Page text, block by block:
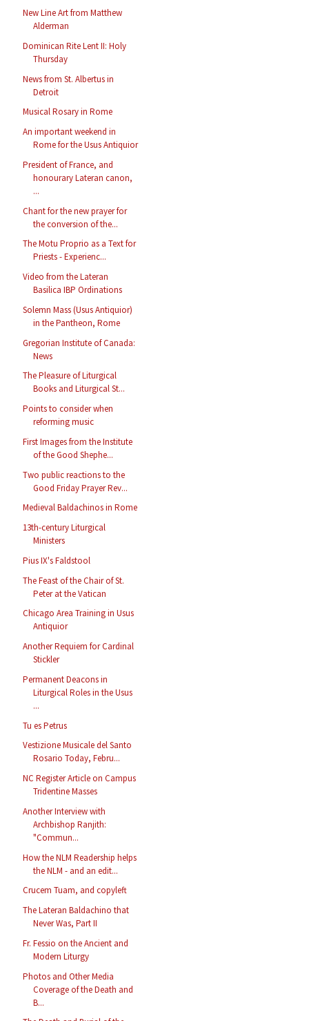
New Line Art from Matthew
Alderman
Dominican Rite Lent II: Holy
Thursday
News from St. Albertus in
Detroit
Musical Rosary in Rome
An important weekend in
Rome for the Usus Antiquior
President of France, and
honourary Lateran canon,
...
Chant for the new prayer for
the conversion of the...
The Motu Proprio as a Text for
Priests - Experienc...
Video from the Lateran
Basilica IBP Ordinations
Solemn Mass (Usus Antiquior)
in the Pantheon, Rome
Gregorian Institute of Canada:
News
The Pleasure of Liturgical
Books and Liturgical St...
Points to consider when
reforming music
First Images from the Institute
of the Good Shephe...
Two public reactions to the
Good Friday Prayer Rev...
Medieval Baldachinos in Rome
13th-century Liturgical
Ministers
Pius IX's Faldstool
The Feast of the Chair of St.
Peter at the Vatican
Chicago Area Training in Usus
Antiquior
Another Requiem for Cardinal
Stickler
Permanent Deacons in
Liturgical Roles in the Usus
...
Tu es Petrus
Vestizione Musicale del Santo
Rosario Today, Febru...
NC Register Article on Campus
Tridentine Masses
Another Interview with
Archbishop Ranjith:
"Commun...
How the NLM Readership helps
the NLM - and an edit...
Crucem Tuam, and copyleft
The Lateran Baldachino that
Never Was, Part II
Fr. Fessio on the Ancient and
Modern Liturgy
Photos and Other Media
Coverage of the Death and
B...